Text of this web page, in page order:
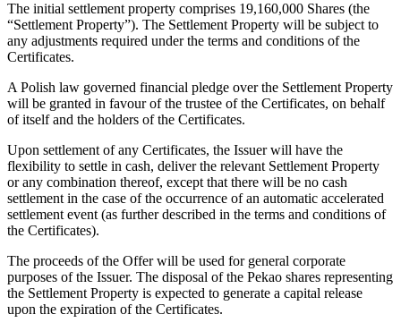
The initial settlement property comprises 19,160,000 Shares (the
“Settlement Property”). The Settlement Property will be subject to
any adjustments required under the terms and conditions of the
Certificates.
A Polish law governed financial pledge over the Settlement Property
will be granted in favour of the trustee of the Certificates, on behalf
of itself and the holders of the Certificates.
Upon settlement of any Certificates, the Issuer will have the
flexibility to settle in cash, deliver the relevant Settlement Property
or any combination thereof, except that there will be no cash
settlement in the case of the occurrence of an automatic accelerated
settlement event (as further described in the terms and conditions of
the Certificates).
The proceeds of the Offer will be used for general corporate
purposes of the Issuer. The disposal of the Pekao shares representing
the Settlement Property is expected to generate a capital release
upon the expiration of the Certificates.